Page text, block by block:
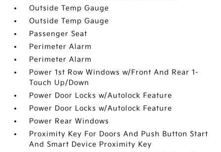
Outside Temp Gauge
Outside Temp Gauge
Passenger Seat
Perimeter Alarm
Perimeter Alarm
Power 1st Row Windows w/Front And Rear 1-
Touch Up/Down
Power Door Locks w/Autolock Feature
Power Door Locks w/Autolock Feature
Power Rear Windows
Proximity Key For Doors And Push Button Start
And Smart Device Proximity Key